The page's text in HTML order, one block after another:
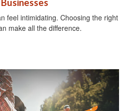
Businesses
feel intimidating. Choosing the right
make all the difference.